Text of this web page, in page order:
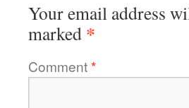
Your email address
marked *
Comment*